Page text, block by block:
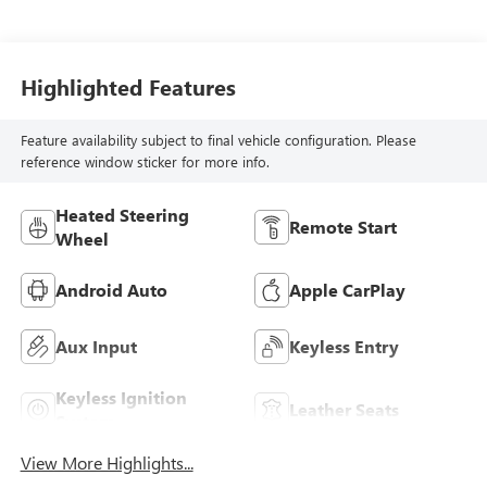
Highlighted Features
Feature availability subject to final vehicle configuration. Please
reference window sticker for more info.
Heated Steering
Wheel
Remote Start
Android Auto Apple CarPlay
Aux Input Keyless Entry
Keyless Ignition
Leather Seats
View More Highlights...